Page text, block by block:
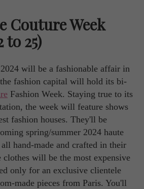
Couture Week
to 25)
will be a fashionable affair in
fashion capital will hold its bi-
Fashion Week. Staying true to its
the week will feature shows
fashion houses. They'll be
spring/summer 2024 haute
hand-made and crafted in their
clothes will be the most expensive
only for an exclusive clientele
made pieces from Paris. You'll